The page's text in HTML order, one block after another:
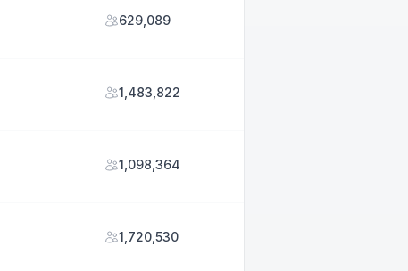
629,089
1,483,822
1,098,364
1,720,530